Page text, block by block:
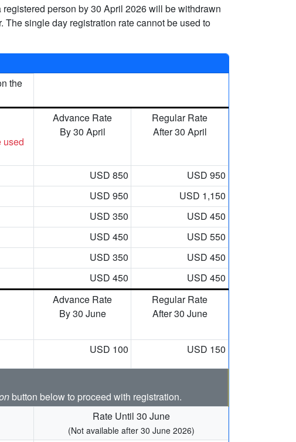
person by 30 April 2026 will be withdrawn
single day registration rate cannot be used to
the
used
Advance Rate
By 30 April
Regular Rate
After 30 April
USD 850
USD 950
USD 950
USD 1,150
USD 350
USD 450
USD 450
USD 550
USD 350
USD 450
USD 450 USD 450
Advance Rate
By 30 June
Regular Rate
After 30 June
USD 100 USD 150
button below to proceed with registration.
Rate Until 30 June
(Not available after 30 June 2026)